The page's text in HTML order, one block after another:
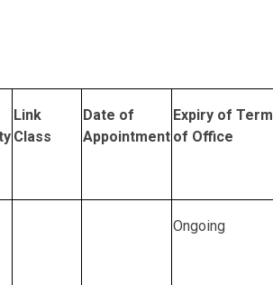
Link
Class
Date of
Appointment
Expiry of Term
of Office
Ongoing